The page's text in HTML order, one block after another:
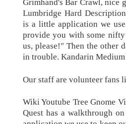
Lumbridge Hard
is a little application we
provide you with some
us, please!" Then the other
in trouble. Kandarin
Our staff are volunteer fans
Wiki Youtube Tree Gnome
Quest has a walkthrough